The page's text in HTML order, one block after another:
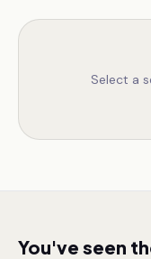
Select a
You've seen